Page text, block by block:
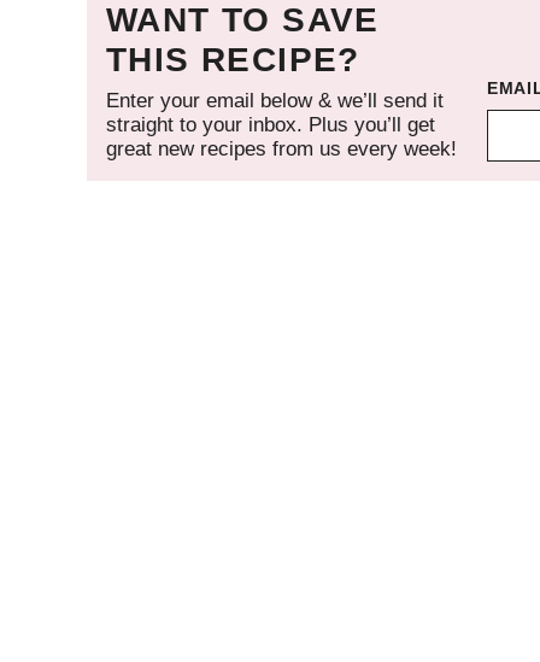
WANT TO SAVE
THIS RECIPE?
Enter your email below & we’ll send it
straight to your inbox. Plus you’ll get
great new recipes from us every week!